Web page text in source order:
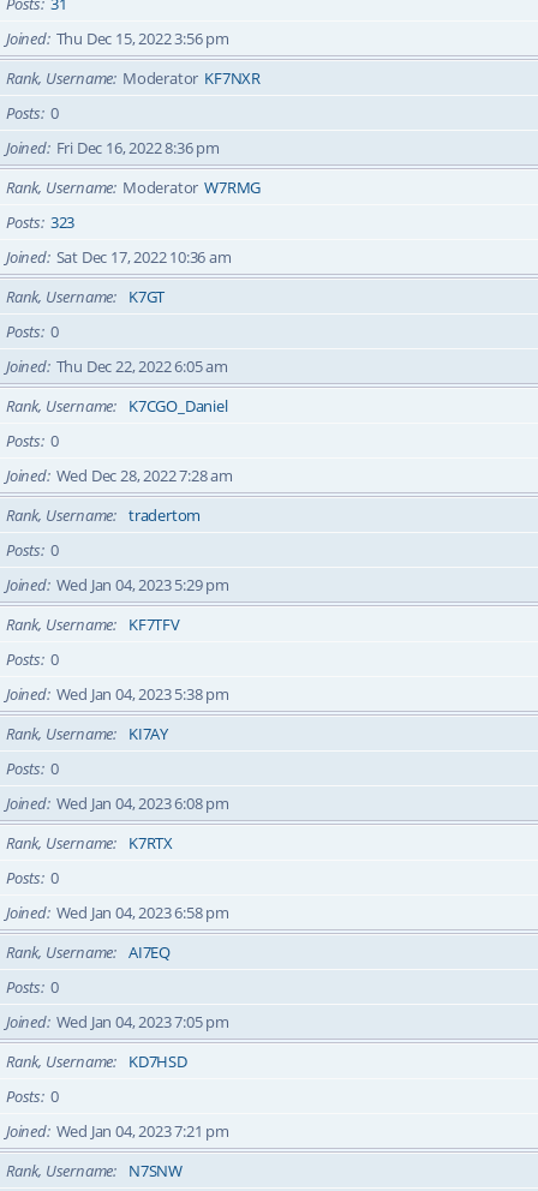
Joined Thu Dec 15, 2022 3:56 pm
Rank, Username Moderator KF7NXR
Posts 0
Joined Fri Dec 16, 2022 8:36 pm
Rank, Username Moderator W7RMG
Posts 323
Joined Sat Dec 17, 2022 10:36 am
Rank, Username
K7GT
Posts 0
Joined Thu Dec 22, 2022 6:05 am
Rank, Username
K7CGO_Daniel
Posts 0
Joined Wed Dec 28, 2022 7:28 am
Rank, Username
tradertom
Posts 0
Joined Wed Jan 04, 2023 5:29 pm
Rank, Username
KF7TFV
Posts 0
Joined Wed Jan 04, 2023 5:38 pm
Rank, Username
KI7AY
Posts 0
Joined Wed Jan 04, 2023 6:08 pm
Rank, Username
K7RTX
Posts 0
Joined Wed Jan 04, 2023 6:58 pm
Rank, Username
AI7EQ
Posts 0
Joined Wed Jan 04, 2023 7:05 pm
Rank, Username
KD7HSD
Posts 0
Joined Wed Jan 04, 2023 7:21 pm
Rank, Username
N7SNW